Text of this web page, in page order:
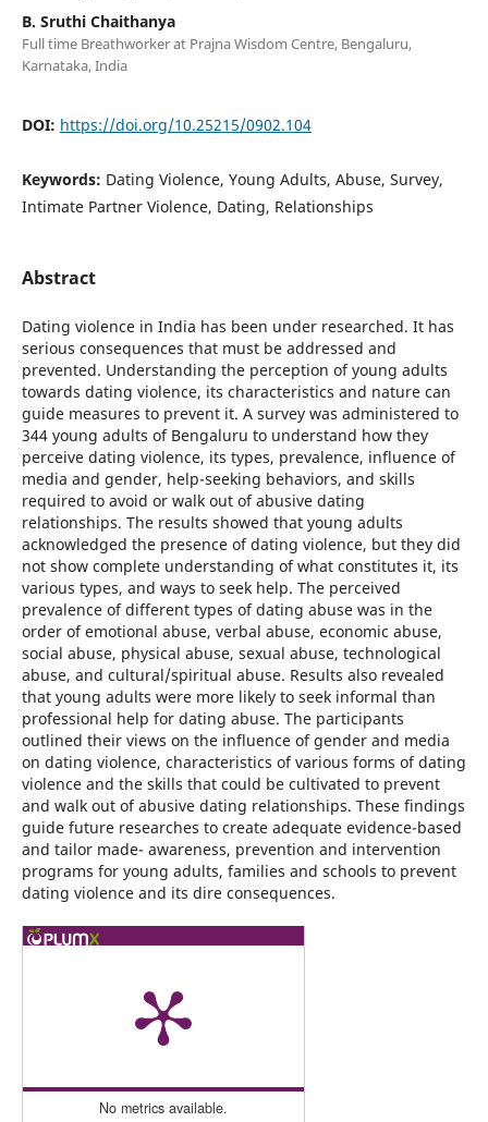
B. Sruthi Chaithanya
Full time Breathworker at Prajna Wisdom Centre, Bengaluru,
Karnataka, India
DOI: https://doi.org/10.25215/0902.104
Keywords: Dating Violence, Young Adults, Abuse, Survey,
Intimate Partner Violence, Dating, Relationships
Abstract
Dating violence in India has been under researched. It has
serious consequences that must be addressed and
prevented. Understanding the perception of young adults
towards dating violence, its characteristics and nature can
guide measures to prevent it. A survey was administered to
344 young adults of Bengaluru to understand how they
perceive dating violence, its types, prevalence, influence of
media and gender, help-seeking behaviors, and skills
required to avoid or walk out of abusive dating
relationships. The results showed that young adults
acknowledged the presence of dating violence, but they did
not show complete understanding of what constitutes it, its
various types, and ways to seek help. The perceived
prevalence of different types of dating abuse was in the
order of emotional abuse, verbal abuse, economic abuse,
social abuse, physical abuse, sexual abuse, technological
abuse, and cultural/spiritual abuse. Results also revealed
that young adults were more likely to seek informal than
professional help for dating abuse. The participants
outlined their views on the influence of gender and media
on dating violence, characteristics of various forms of dating
violence and the skills that could be cultivated to prevent
and walk out of abusive dating relationships. These findings
guide future researches to create adequate evidence-based
and tailor made- awareness, prevention and intervention
programs for young adults, families and schools to prevent
dating violence and its dire consequences.
No metrics available.